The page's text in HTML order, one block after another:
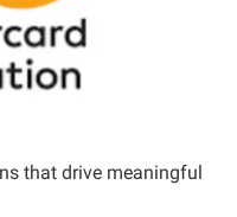
that drive meaningful